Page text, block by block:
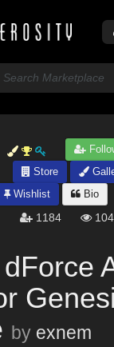
Store
Wishlist Bio
1184
by exnem